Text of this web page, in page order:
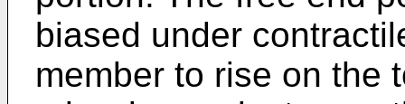
biased under
member to rise on the